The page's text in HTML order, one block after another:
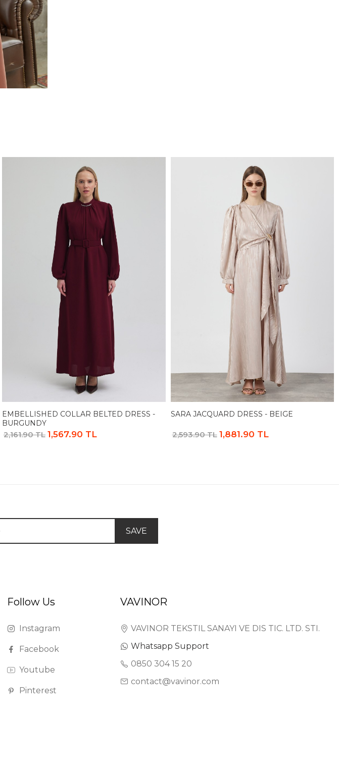
EMBELLISHED COLLAR BELTED DRESS -
BURGUNDY
2,161.90 TL 1,567.90 TL
SARA JACQUARD DRESS - BEIGE
2,593.90 TL 1,881.90 TL
SAVE
Follow Us
Instagram
Facebook
Youtube
Pinterest
VAVINOR
VAVINOR TEKSTIL SANAYI VE DIS TIC. LTD. STI.
Whatsapp Support
0850 304 15 20
contact@vavinor.com